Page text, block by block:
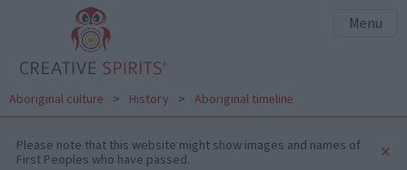
Menu
Aboriginal culture > History > Aboriginal timeline
Please note that this website might show images and names of
First Peoples who have passed. ×